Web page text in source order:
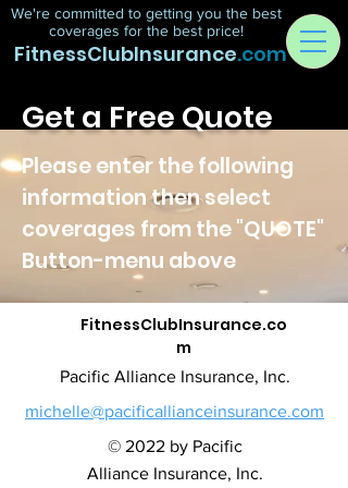
We're committed to getting you the best
coverages for the best price!
FitnessClubInsurance.com
Get a Free Quote
Please enter the following
information then select
coverages from the "QUOTE"
Button-menu above
FitnessClubInsurance.co
m
Pacific Alliance Insurance, Inc.
michelle@pacificallianceinsurance.com
© 2022 by Pacific
Alliance Insurance, Inc.